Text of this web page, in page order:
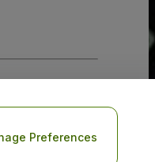
Preferences